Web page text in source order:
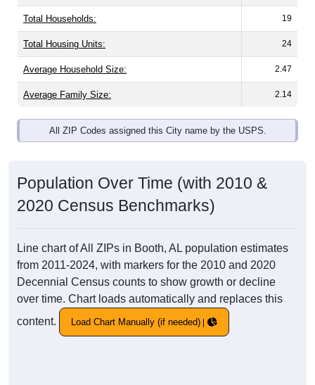
Total Households: 19
Total Housing Units: 24
Average Household Size: 2.47
Average Family Size: 2.14
All ZIP Codes assigned this City name by the USPS.
Population Over Time (with 2010 &
2020 Census Benchmarks)
Line chart of All ZIPs in Booth, AL population estimates
from 2011-2024, with markers for the 2010 and 2020
Decennial Census counts to show growth or decline
over time. Chart loads automatically and replaces this
content.
Load Chart Manually (if needed)